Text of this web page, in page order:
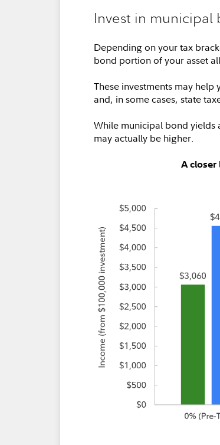
Invest in municipal
Depending on your tax
bond portion of your asset
These investments may
and, in some cases, state
While municipal bond yields
may actually be higher.
A